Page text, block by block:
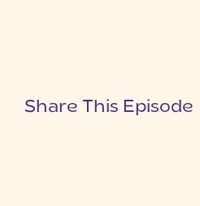
Share This Episode